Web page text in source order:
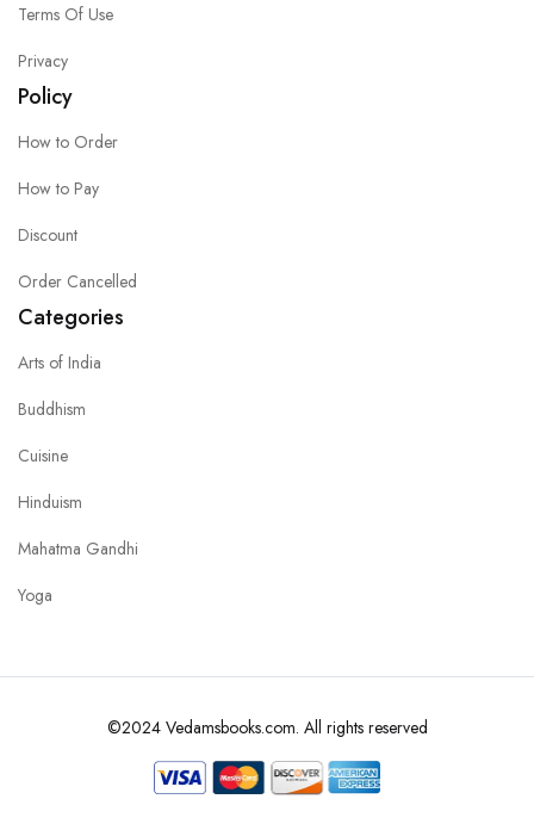
Terms Of Use
Privacy
Policy
How to Order
How to Pay
Discount
Order Cancelled
Categories
Arts of India
Buddhism
Cuisine
Hinduism
Mahatma Gandhi
Yoga
©2024 Vedamsbooks.com. All rights reserved